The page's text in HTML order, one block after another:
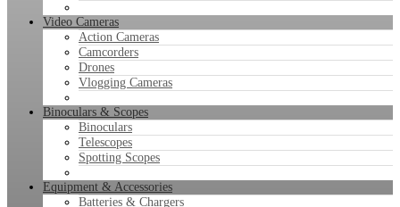
Video Cameras
Action Cameras
Camcorders
Drones
Vlogging Cameras
Binoculars & Scopes
Binoculars
Telescopes
Spotting Scopes
Equipment & Accessories
Batteries & Chargers